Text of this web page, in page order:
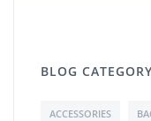
BLOG CATEGORY
ACCESSORIES